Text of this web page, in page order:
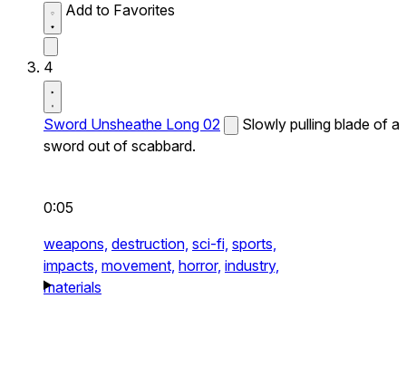
Add to Favorites
4
Sword Unsheathe Long 02
Slowly pulling blade of a
sword out of scabbard.
0:05
weapons, destruction, sci-fi, sports,
impacts, movement, horror, industry,
materials